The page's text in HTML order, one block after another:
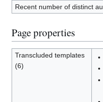
Recent number of distinct
Page properties
Transcluded templates
(6)